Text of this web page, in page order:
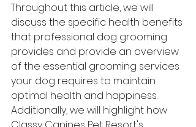
Throughout this article, we will
discuss the specific health benefits
that professional dog grooming
provides and provide an overview
of the essential grooming services
your dog requires to maintain
optimal health and happiness.
Additionally, we will highlight how